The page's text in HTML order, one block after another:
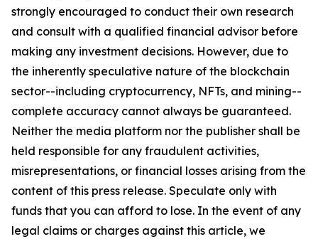
strongly encouraged to conduct their own research
and consult with a qualified financial advisor before
making any investment decisions. However, due to
the inherently speculative nature of the blockchain
sector--including cryptocurrency, NFTs, and mining--
complete accuracy cannot always be guaranteed.
Neither the media platform nor the publisher shall be
held responsible for any fraudulent activities,
misrepresentations, or financial losses arising from the
content of this press release. Speculate only with
funds that you can afford to lose. In the event of any
legal claims or charges against this article, we